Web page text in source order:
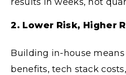
2. Lower Risk, Higher
Building in-house means
benefits, tech stack